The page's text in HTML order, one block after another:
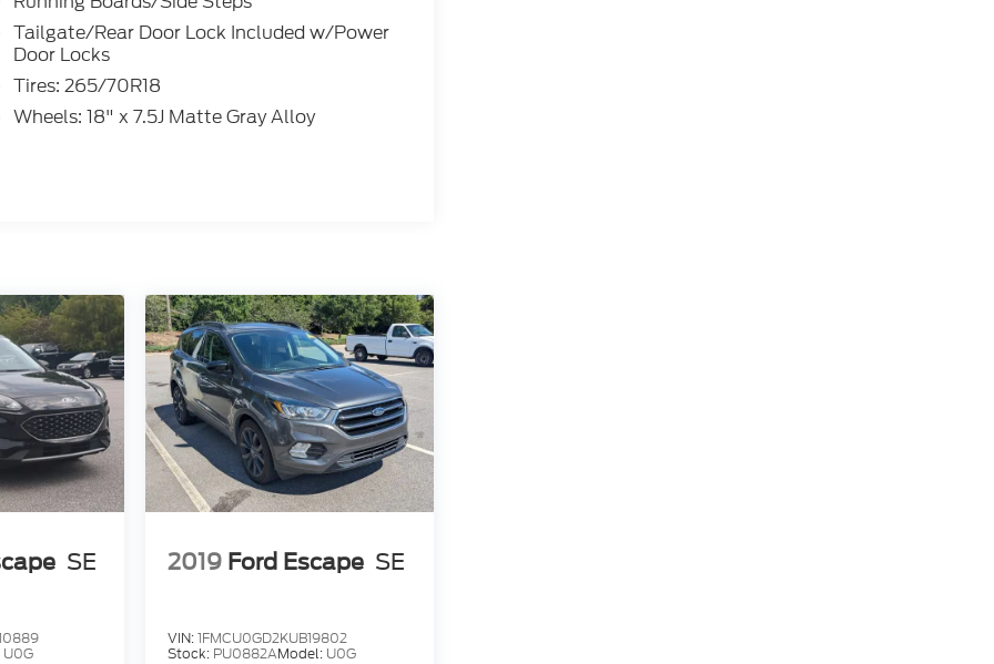
Tailgate/Rear Door Lock Included w/Power
Door Locks
Tires: 265/70R18
Wheels: 18" x 7.5J Matte Gray Alloy
SE
U0G
2019 Ford Escape SE
VIN:1FMCU0GD2KUB19802
Stock: PU0882AModel: U0G